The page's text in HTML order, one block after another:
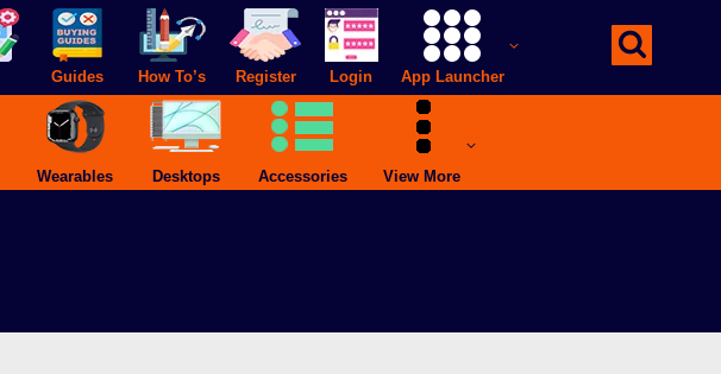
Guides How To’s Register Login App Launcher
Wearables Desktops Accessories View More